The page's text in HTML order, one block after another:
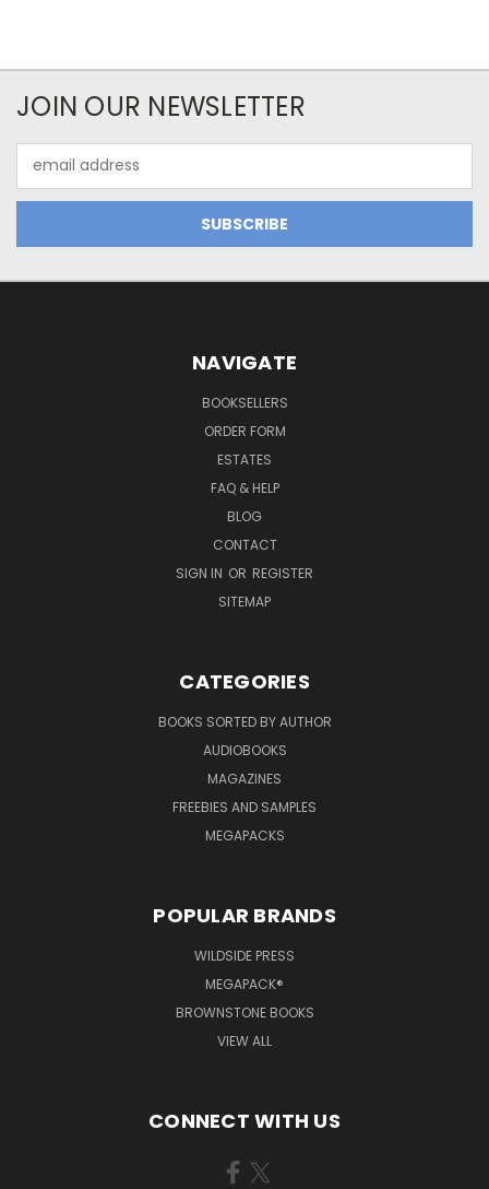
JOIN OUR NEWSLETTER
Address
NAVIGATE
BOOKSELLERS
ORDER FORM
ESTATES
FAQ & HELP
BLOG
CONTACT
SIGN IN OR REGISTER
SITEMAP
CATEGORIES
BOOKS SORTED BY AUTHOR
AUDIOBOOKS
MAGAZINES
FREEBIES AND SAMPLES
MEGAPACKS
POPULAR BRANDS
WILDSIDE PRESS
MEGAPACK®
BROWNSTONE BOOKS
VIEW ALL
CONNECT WITH US